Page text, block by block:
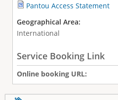
Pantou Access Statement
Geographical Area:
International
Service Booking Link
Online booking URL: